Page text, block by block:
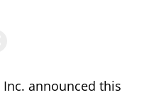
announced this